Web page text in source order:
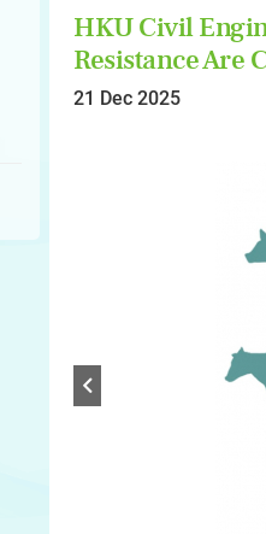
HKU Civil
Resistance Are
21 Dec 2025